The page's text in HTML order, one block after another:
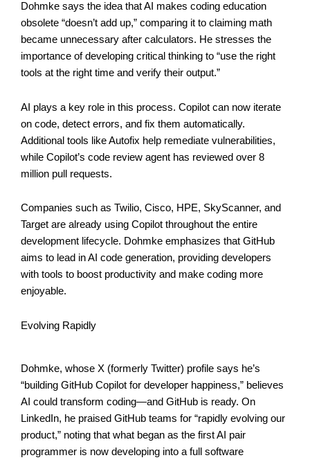
Dohmke says the idea that AI makes coding education
obsolete “doesn’t add up,” comparing it to claiming math
became unnecessary after calculators. He stresses the
importance of developing critical thinking to “use the right
tools at the right time and verify their output.”
AI plays a key role in this process. Copilot can now iterate
on code, detect errors, and fix them automatically.
Additional tools like Autofix help remediate vulnerabilities,
while Copilot’s code review agent has reviewed over 8
million pull requests.
Companies such as Twilio, Cisco, HPE, SkyScanner, and
Target are already using Copilot throughout the entire
development lifecycle. Dohmke emphasizes that GitHub
aims to lead in AI code generation, providing developers
with tools to boost productivity and make coding more
enjoyable.
Evolving Rapidly
Dohmke, whose X (formerly Twitter) profile says he’s
“building GitHub Copilot for developer happiness,” believes
AI could transform coding—and GitHub is ready. On
LinkedIn, he praised GitHub teams for “rapidly evolving our
product,” noting that what began as the first AI pair
programmer is now developing into a full software